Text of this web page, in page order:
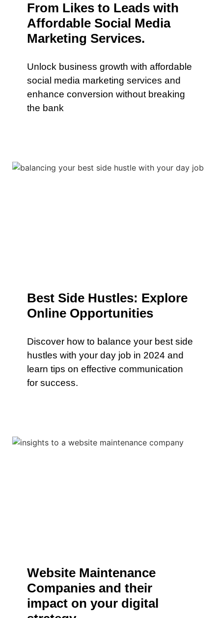
From Likes to Leads with
Affordable Social Media
Marketing Services.
Unlock business growth with affordable
social media marketing services and
enhance conversion without breaking
the bank
Best Side Hustles: Explore
Online Opportunities
Discover how to balance your best side
hustles with your day job in 2024 and
learn tips on effective communication
for success.
Website Maintenance
Companies and their
impact on your digital